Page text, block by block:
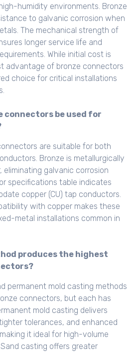
humidity environments. Bronze
to galvanic corrosion when
The mechanical strength of
longer service life and
While initial cost is
advantage of bronze connectors
choice for critical installations
connectors be used for
are suitable for both
Bronze is metallurgically
galvanic corrosion
specifications table indicates
copper (CU) tap conductors.
with copper makes these
metal installations common in
produces the highest
permanent mold casting methods
connectors, but each has
mold casting delivers
tolerances, and enhanced
it ideal for high-volume
casting offers greater